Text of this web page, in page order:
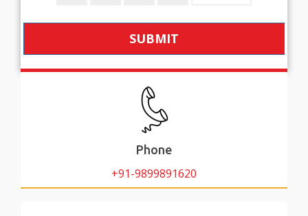
SUBMIT
Phone
+91-9899891620